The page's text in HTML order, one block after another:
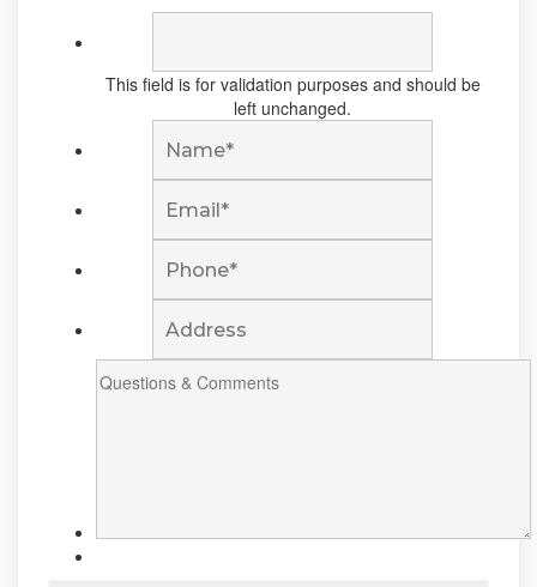
This field is for validation purposes and should be
left unchanged.